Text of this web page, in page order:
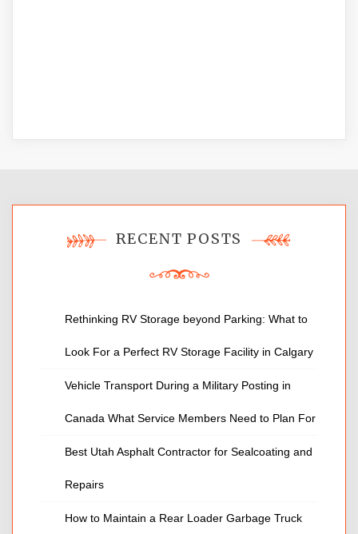
RECENT POSTS
Rethinking RV Storage beyond Parking: What to
Look For a Perfect RV Storage Facility in Calgary
Vehicle Transport During a Military Posting in
Canada What Service Members Need to Plan For
Best Utah Asphalt Contractor for Sealcoating and
Repairs
How to Maintain a Rear Loader Garbage Truck